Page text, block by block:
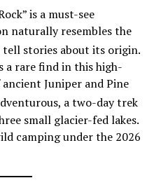
is a must-see
naturally resembles the
stories about its origin.
a rare find in this high-
Juniper and Pine
a two-day trek
small glacier-fed lakes.
camping under the 2026